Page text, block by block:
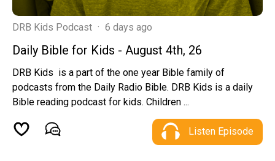
DRB Kids Podcast · 6 days ago
Daily Bible for Kids - August 4th, 26
DRB Kids is a part of the one year Bible family of
podcasts from the Daily Radio Bible. DRB Kids is a daily
Bible reading podcast for kids. Children ...
Listen Episode